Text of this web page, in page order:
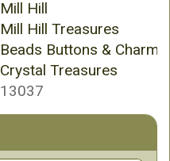
Mill Hill
Mill Hill Treasures
Beads Buttons & Charms
Crystal Treasures
13037